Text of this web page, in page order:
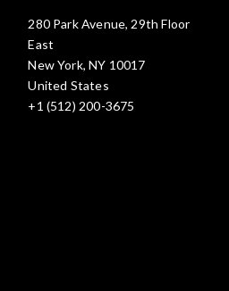
280 Park Avenue, 29th Floor
East
New York, NY 10017
United States
+1 (512) 200-3675